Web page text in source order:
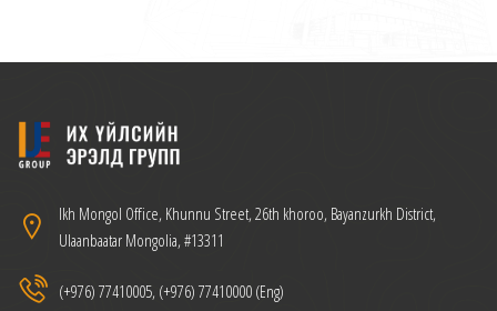
Ikh Mongol Office, Khunnu Street, 26th khoroo, Bayanzurkh District,
Ulaanbaatar Mongolia, #13311
(+976) 77410005, (+976) 77410000 (Eng)